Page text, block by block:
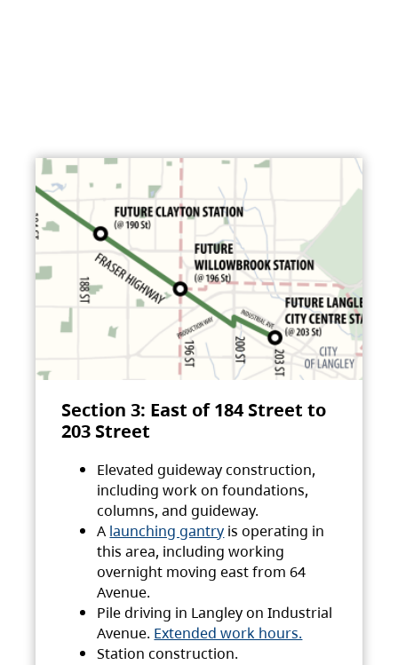
Section 3: East of 184 Street to
203 Street
Elevated guideway construction,
including work on foundations,
columns, and guideway.
A launching gantry is operating in
this area, including working
overnight moving east from 64
Avenue.
Pile driving in Langley on Industrial
Avenue. Extended work hours.
Station construction.